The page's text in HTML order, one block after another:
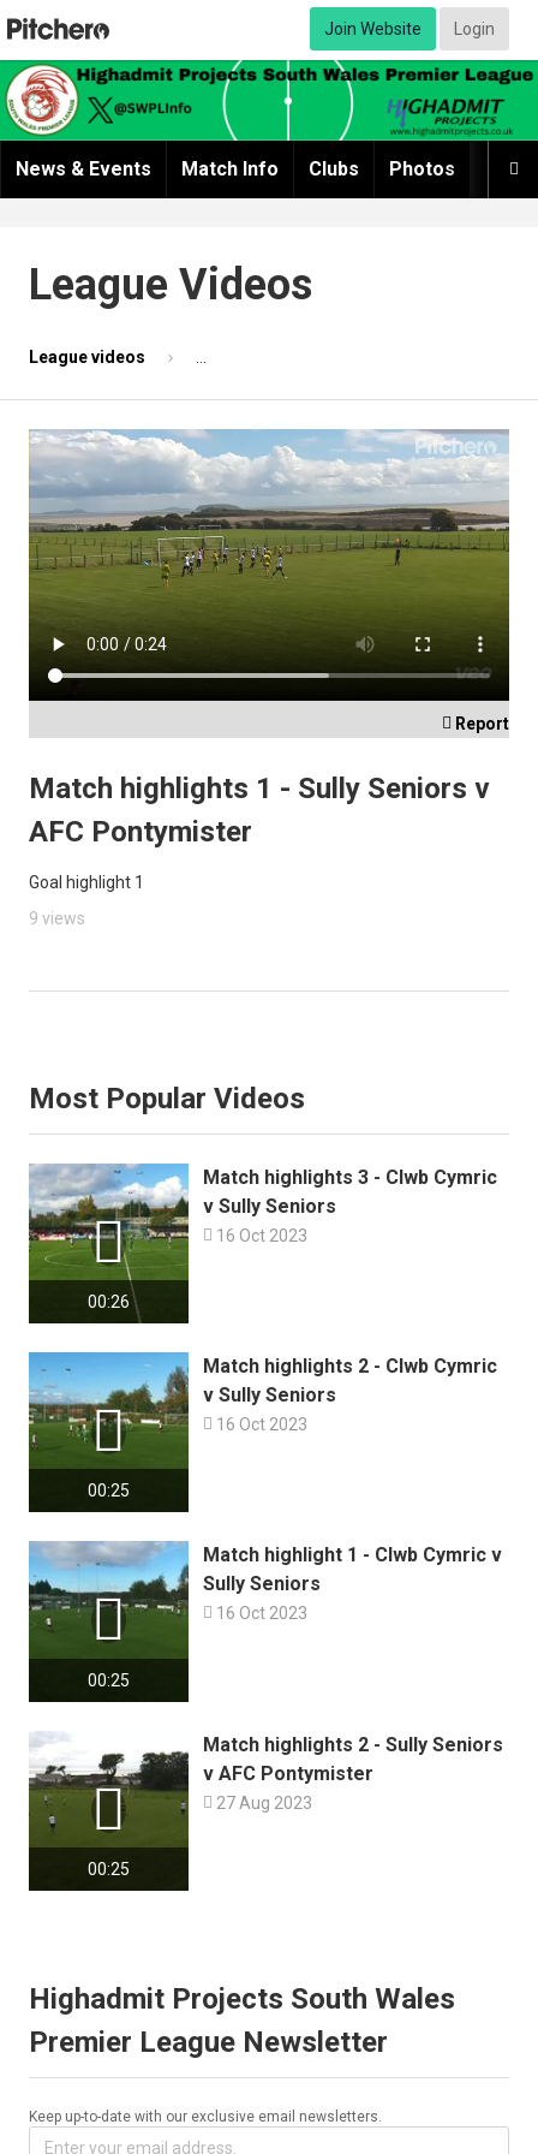
Join Website Login

News & Events Match Info Clubs Photos
League Videos
League videos
 Report
Match highlights 1 - Sully Seniors v
AFC Pontymister
Goal highlight 1
9 views
Most Popular Videos
00:26

Match highlights 3 - Clwb Cymric
v Sully Seniors
 16 Oct 2023
00:25

Match highlights 2 - Clwb Cymric
v Sully Seniors
 16 Oct 2023
00:25

Match highlight 1 - Clwb Cymric v
Sully Seniors
 16 Oct 2023
00:25

Match highlights 2 - Sully Seniors
v AFC Pontymister
 27 Aug 2023
Highadmit Projects South Wales
Premier League Newsletter
Keep up-to-date with our exclusive email newsletters.